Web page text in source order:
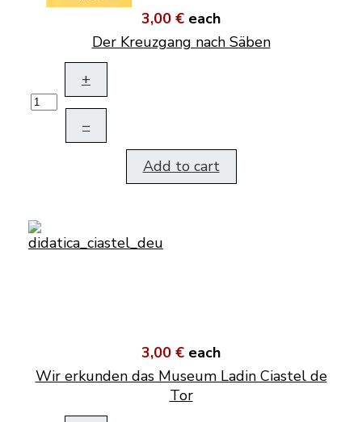
3,00 € each
Der Kreuzgang nach Säben
+
–
Add to cart
3,00 € each
Wir erkunden das Museum Ladin Ciastel de
Tor